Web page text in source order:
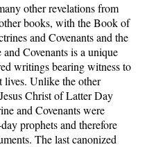
other revelations from
books, with the Book of
and Covenants and the
Covenants is a unique
writings bearing witness to
lives. Unlike the other
Christ of Latter Day
and Covenants were
prophets and therefore
The last canonized